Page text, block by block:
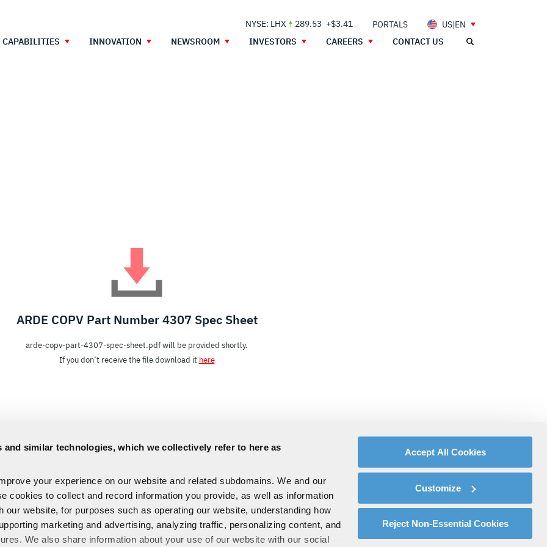
and similar technologies, which we collectively refer to here as
your experience on our website and related subdomains. We and our
cookies to collect and record information you provide, as well as information
our website, for purposes such as operating our website, understanding how
marketing and advertising, analyzing traffic, personalizing content, and
We also share information about your use of our website with our social
Accept All Cookies
Customize
Reject Non-Essential Cookies
NYSE: LHX 289.53 +$3.41 PORTALS
US|EN
CAPABILITIES INNOVATION NEWSROOM INVESTORS CAREERS CONTACT US
ARDE COPV Part Number 4307 Spec Sheet
arde-copv-part-4307-spec-sheet.pdf will be provided shortly.
If you don’t receive the file download it here